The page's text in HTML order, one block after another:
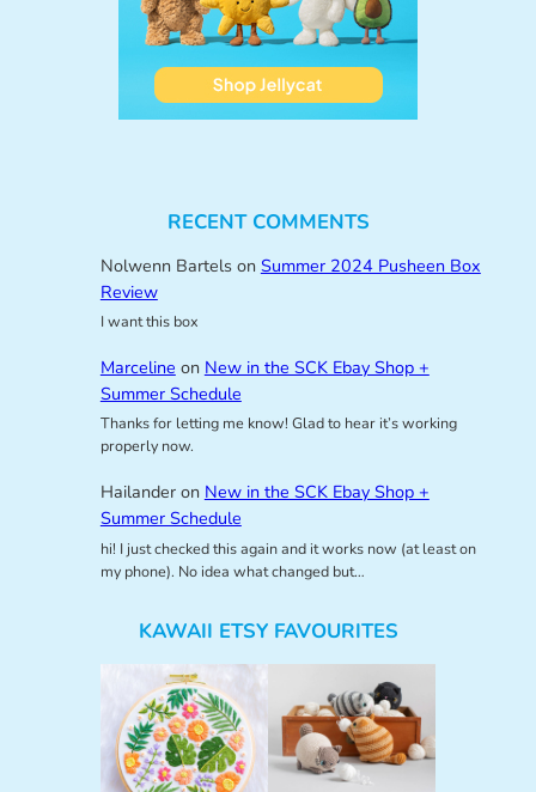
RECENT COMMENTS
Nolwenn Bartelson Summer 2024 Pusheen Box
Review
I want this box
Marceline on New in the SCK Ebay Shop +
Summer Schedule
Thanks for letting me know! Glad to hear it’s working
properly now.
Hailanderon New in the SCK Ebay Shop +
Summer Schedule
hi! I just checked this again and it works now (at least on
my phone). No idea what changed but…
KAWAII ETSY FAVOURITES